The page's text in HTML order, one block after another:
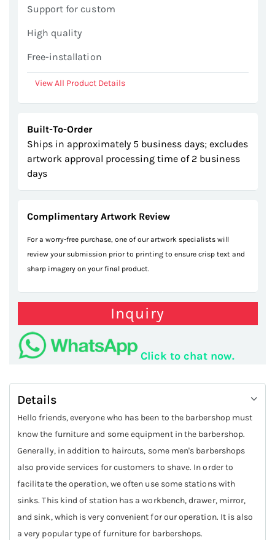
Support for custom
High quality
Free-installation
View All Product Details
Built-To-Order
Ships in approximately 5 business days; excludes
artwork approval processing time of 2 business
days
Complimentary Artwork Review
For a worry-free purchase, one of our artwork specialists will
review your submission prior to printing to ensure crisp text and
sharp imagery on your final product.
Inquiry
Click to chat now.
Details
Hello friends, everyone who has been to the barbershop must
know the furniture and some equipment in the barbershop.
Generally, in addition to haircuts, some men's barbershops
also provide services for customers to shave. In order to
facilitate the operation, we often use some stations with
sinks. This kind of station has a workbench, drawer, mirror,
and sink, which is very convenient for our operation. It is also
a very popular type of furniture for barbershops.